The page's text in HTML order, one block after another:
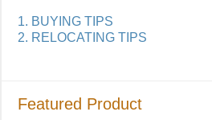
1. BUYING TIPS
2. RELOCATING TIPS
Featured Product